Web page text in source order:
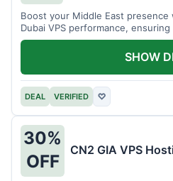
Boost your Middle East
Dubai VPS performance,
DEAL VERIFIED ♡
SHOW
30%
OFF
CN2 GIA VPS